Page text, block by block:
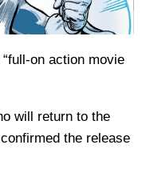
on action movie
will return to the
the release